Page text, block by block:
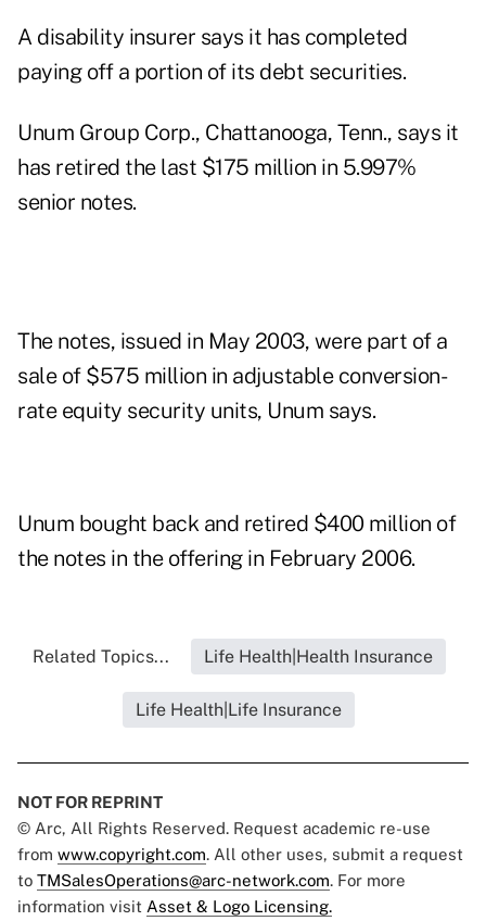
A disability insurer says it has completed
paying off a portion of its debt securities.
Unum Group Corp., Chattanooga, Tenn., says it
has retired the last $175 million in 5.997%
senior notes.
The notes, issued in May 2003, were part of a
sale of $575 million in adjustable conversion-
rate equity security units, Unum says.
Unum bought back and retired $400 million of
the notes in the offering in February 2006.
Related Topics... Life Health|Health Insurance
Life Health|Life Insurance
NOT FOR REPRINT
© Arc, All Rights Reserved. Request academic re-use
from www.copyright.com. All other uses, submit a request
to TMSalesOperations@arc-network.com. For more
information visit Asset & Logo Licensing.